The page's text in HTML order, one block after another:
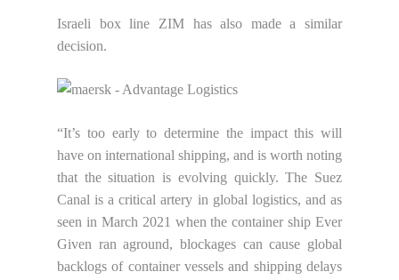
Israeli box line ZIM has also made a similar
decision.
“It’s too early to determine the impact this will
have on international shipping, and is worth noting
that the situation is evolving quickly. The Suez
Canal is a critical artery in global logistics, and as
seen in March 2021 when the container ship Ever
Given ran aground, blockages can cause global
backlogs of container vessels and shipping delays